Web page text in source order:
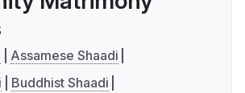
Assamese Shaadi
Buddhist Shaadi